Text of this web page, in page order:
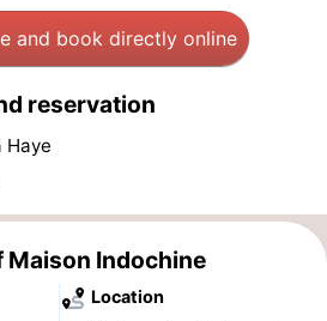
and book directly online
reservation
Haye
Indochine
Location